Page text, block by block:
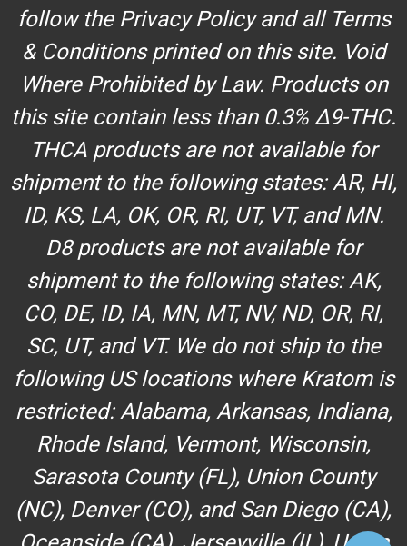
follow the Privacy Policy and all Terms
& Conditions printed on this site. Void
Where Prohibited by Law. Products on
this site contain less than 0.3% Δ9-THC.
THCA products are not available for
shipment to the following states: AR, HI,
ID, KS, LA, OK, OR, RI, UT, VT, and MN.
D8 products are not available for
shipment to the following states: AK,
CO, DE, ID, IA, MN, MT, NV, ND, OR, RI,
SC, UT, and VT. We do not ship to the
following US locations where Kratom is
restricted: Alabama, Arkansas, Indiana,
Rhode Island, Vermont, Wisconsin,
Sarasota County (FL), Union County
(NC), Denver (CO), and San Diego (CA),